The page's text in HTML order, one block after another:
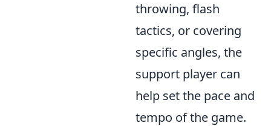
throwing, flash
tactics, or covering
specific angles, the
support player can
help set the pace and
tempo of the game.